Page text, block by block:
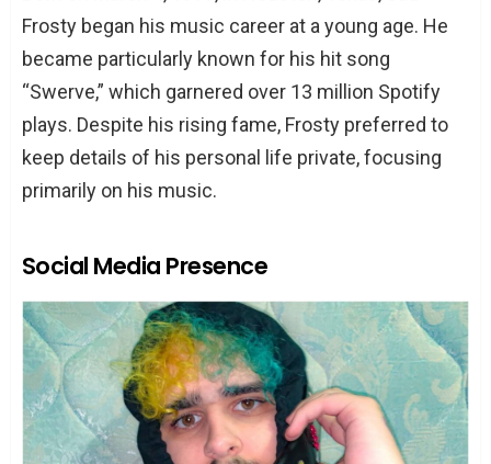
Frosty began his music career at a young age. He
became particularly known for his hit song
“Swerve,” which garnered over 13 million Spotify
plays. Despite his rising fame, Frosty preferred to
keep details of his personal life private, focusing
primarily on his music.
Social Media Presence